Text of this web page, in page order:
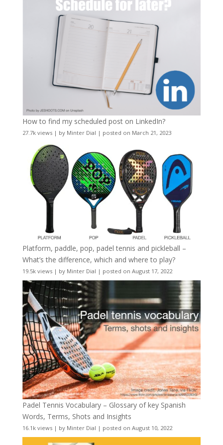
How to find my scheduled post on LinkedIn?
27.7k views| by Minter Dial | posted on March 21, 2023
Platform, paddle, pop, padel tennis and pickleball –
What’s the difference, which and where to play?
19.5k views| by Minter Dial | posted on August 17, 2022
Padel Tennis Vocabulary – Glossary of key Spanish
Words, Terms, Shots and Insights
16.1k views| by Minter Dial | posted on August 10, 2022